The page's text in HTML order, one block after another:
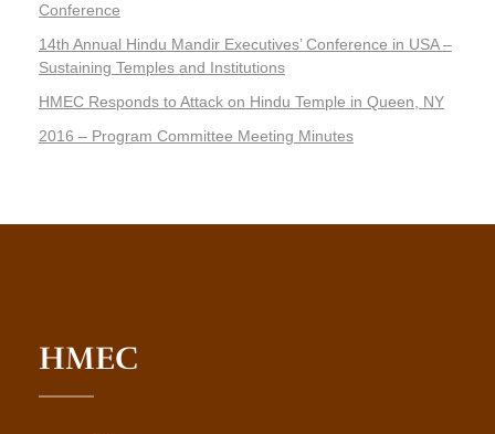
Conference
14th Annual Hindu Mandir Executives’ Conference in USA –
Sustaining Temples and Institutions
HMEC Responds to Attack on Hindu Temple in Queen, NY
2016 – Program Committee Meeting Minutes
HMEC